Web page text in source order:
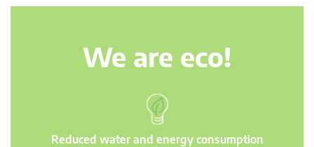
We are eco!
Reduced water and energy consumption